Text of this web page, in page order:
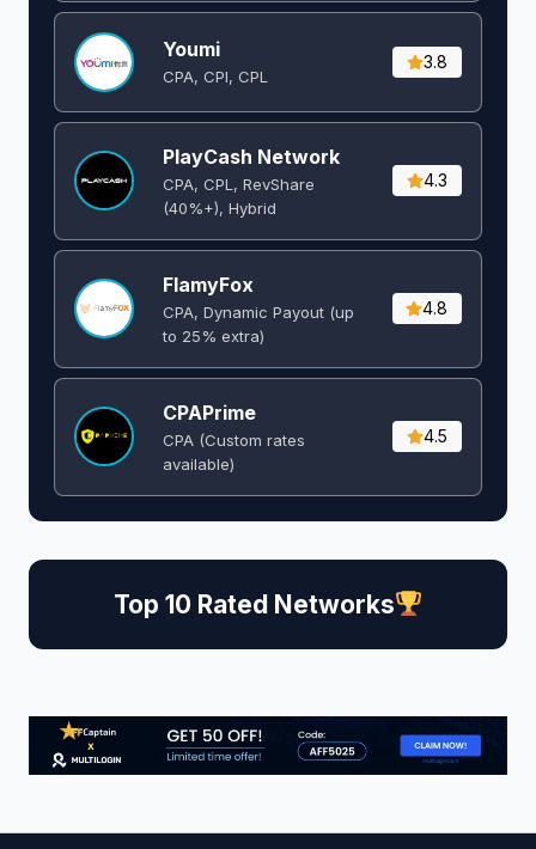
Youmi
CPA, CPI, CPL
3.8
PlayCash Network
CPA, CPL, RevShare
(40%+), Hybrid
4.3
FlamyFox
CPA, Dynamic Payout (up
to 25% extra)
4.8
CPAPrime
CPA (Custom rates
available)
4.5
Top 10 Rated Networks